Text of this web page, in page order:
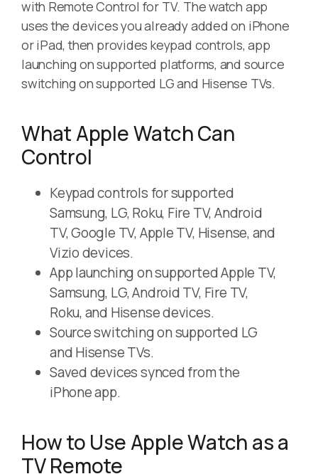
with Remote Control for TV. The watch app
uses the devices you already added on iPhone
or iPad, then provides keypad controls, app
launching on supported platforms, and source
switching on supported LG and Hisense TVs.
What Apple Watch Can
Control
Keypad controls for supported
Samsung, LG, Roku, Fire TV, Android
TV, Google TV, Apple TV, Hisense, and
Vizio devices.
App launching on supported Apple TV,
Samsung, LG, Android TV, Fire TV,
Roku, and Hisense devices.
Source switching on supported LG
and Hisense TVs.
Saved devices synced from the
iPhone app.
How to Use Apple Watch as a
TV Remote